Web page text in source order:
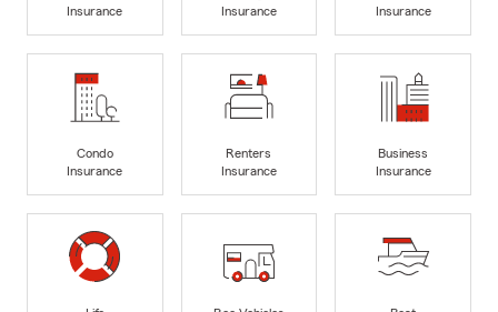
Insurance
Insurance
Insurance
Condo
Insurance
Renters
Insurance
Business
Insurance